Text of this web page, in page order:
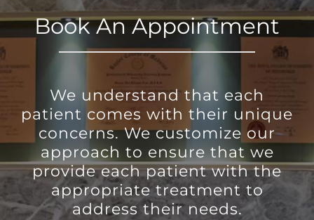
Book An Appointment
We understand that each
patient comes with their unique
concerns. We customize our
approach to ensure that we
provide each patient with the
appropriate treatment to
address their needs.